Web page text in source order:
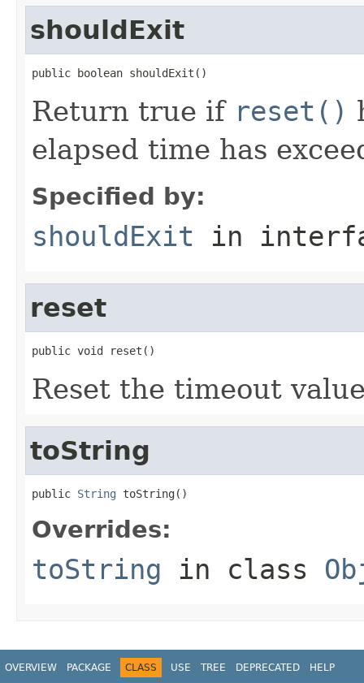
shouldExit
public boolean shouldExit()
Return true if reset()
elapsed time has
Specified by:
shouldExit in
reset
public void reset()
Reset the timeout
toString
public String toString()
Overrides:
toString in class
OVERVIEW PACKAGE CLASS USE TREE DEPRECATED HELP